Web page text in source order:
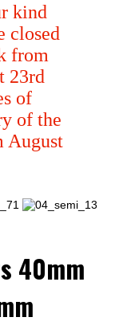
kind
closed
from
23rd
of
of the
August
40mm